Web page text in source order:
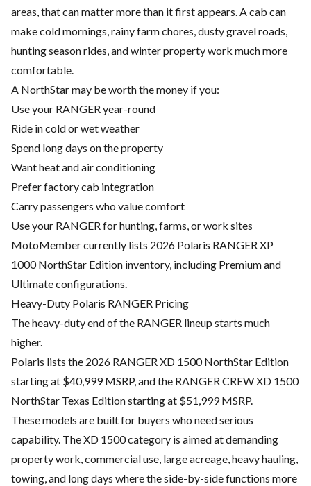
areas, that can matter more than it first appears. A cab can
make cold mornings, rainy farm chores, dusty gravel roads,
hunting season rides, and winter property work much more
comfortable.
A NorthStar may be worth the money if you:
Use your RANGER year-round
Ride in cold or wet weather
Spend long days on the property
Want heat and air conditioning
Prefer factory cab integration
Carry passengers who value comfort
Use your RANGER for hunting, farms, or work sites
MotoMember currently lists 2026 Polaris RANGER XP
1000 NorthStar Edition inventory, including Premium and
Ultimate configurations.
Heavy-Duty Polaris RANGER Pricing
The heavy-duty end of the RANGER lineup starts much
higher.
Polaris lists the 2026 RANGER XD 1500 NorthStar Edition
starting at $40,999 MSRP, and the RANGER CREW XD 1500
NorthStar Texas Edition starting at $51,999 MSRP.
These models are built for buyers who need serious
capability. The XD 1500 category is aimed at demanding
property work, commercial use, large acreage, heavy hauling,
towing, and long days where the side-by-side functions more